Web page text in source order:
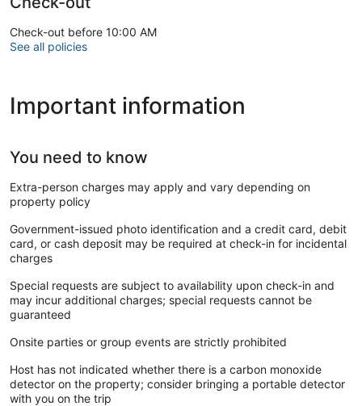
Check-out before 10:00 AM
See all policies
Important information
You need to know
Extra-person charges may apply and vary depending on
property policy
Government-issued photo identification and a credit card, debit
card, or cash deposit may be required at check-in for incidental
charges
Special requests are subject to availability upon check-in and
may incur additional charges; special requests cannot be
guaranteed
Onsite parties or group events are strictly prohibited
Host has not indicated whether there is a carbon monoxide
detector on the property; consider bringing a portable detector
with you on the trip